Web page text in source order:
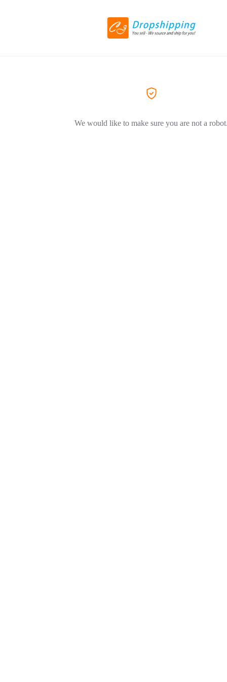
We would like to make sure you are not a